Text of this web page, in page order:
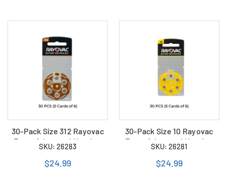
30-Pack Size 312 Rayovac
Extra Advanced Hearing
Aid Batteries (5 Cards of 6)
SKU: 26283
$24.99
30-Pack Size 10 Rayovac
Extra Advanced Hearing
Aid Batteries (5 Cards of 6)
SKU: 26281
$24.99